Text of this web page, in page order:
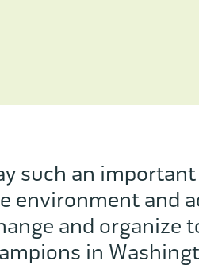
such an
environment and
and organize
in